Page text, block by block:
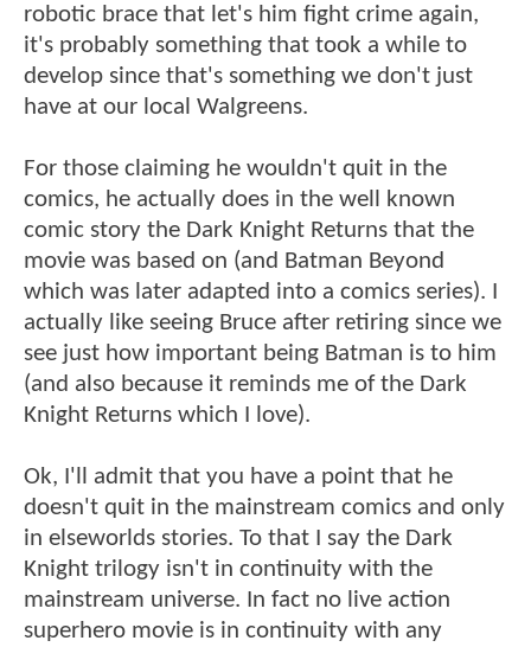
robotic brace that let's him fight crime again,
it's probably something that took a while to
develop since that's something we don't just
have at our local Walgreens.
For those claiming he wouldn't quit in the
comics, he actually does in the well known
comic story the Dark Knight Returns that the
movie was based on (and Batman Beyond
which was later adapted into a comics series). I
actually like seeing Bruce after retiring since we
see just how important being Batman is to him
(and also because it reminds me of the Dark
Knight Returns which I love).
Ok, I'll admit that you have a point that he
doesn't quit in the mainstream comics and only
in elseworlds stories. To that I say the Dark
Knight trilogy isn't in continuity with the
mainstream universe. In fact no live action
superhero movie is in continuity with any